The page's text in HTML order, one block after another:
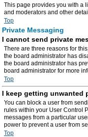
This page provides you with a
and moderators and other
Top
Private Messaging
I cannot send private
There are three reasons for
the board administrator has
the board administrator has
board administrator for more
Top
I keep getting unwanted
You can block a user from
rules within your User Control
messages from a particular
power to prevent a user from
Top